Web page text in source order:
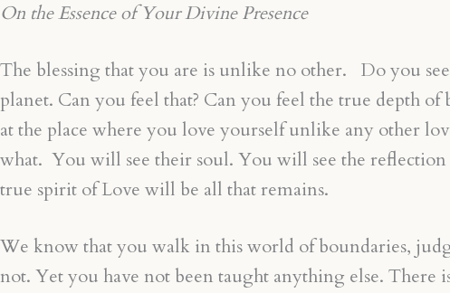
On the Essence of Your Divine Presence
The blessing that you are is unlike no other. Do you
planet. Can you feel that? Can you feel the true depth
at the place where you love yourself unlike any other
what. You will see their soul. You will see the
true spirit of Love will be all that remains.
We know that you walk in this world of boundaries,
not. Yet you have not been taught anything else. There